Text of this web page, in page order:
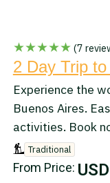
★★★★★ (7
2 Day Trip
Experience the
Buenos Aires.
activities. Book
Traditional
From Price: